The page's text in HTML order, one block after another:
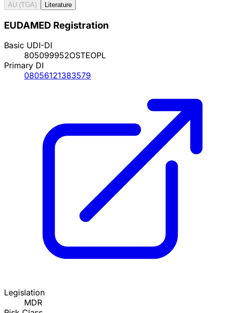
AU (TGA)
Literature
EUDAMED Registration
Basic UDI-DI
805099952OSTEOPL
Primary DI
08056121383579
Legislation
MDR